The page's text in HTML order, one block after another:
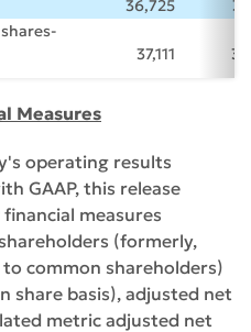
36,725
37,111
Measures
operating results
GAAP, this release
measures
(formerly,
common shareholders)
share basis), adjusted net
metric adjusted net